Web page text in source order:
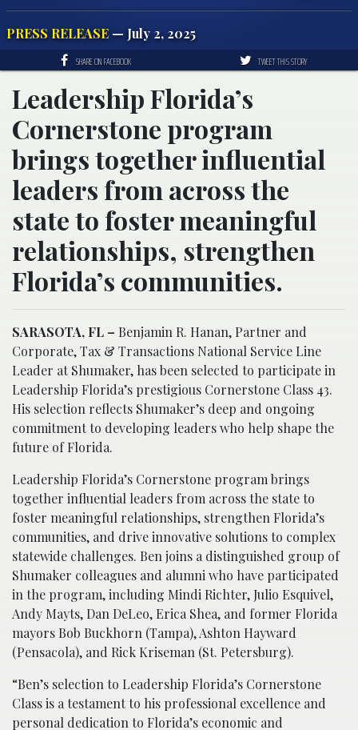
PRESS RELEASE — July 2, 2025
SHARE ON FACEBOOK TWEET THIS STORY
Leadership Florida’s
Cornerstone program
brings together influential
leaders from across the
state to foster meaningful
relationships, strengthen
Florida’s communities.
SARASOTA, FL – Benjamin R. Hanan, Partner and
Corporate, Tax & Transactions National Service Line
Leader at Shumaker, has been selected to participate in
Leadership Florida’s prestigious Cornerstone Class 43.
His selection reflects Shumaker’s deep and ongoing
commitment to developing leaders who help shape the
future of Florida.
Leadership Florida’s Cornerstone program brings
together influential leaders from across the state to
foster meaningful relationships, strengthen Florida’s
communities, and drive innovative solutions to complex
statewide challenges. Ben joins a distinguished group of
Shumaker colleagues and alumni who have participated
in the program, including Mindi Richter, Julio Esquivel,
Andy Mayts, Dan DeLeo, Erica Shea, and former Florida
mayors Bob Buckhorn (Tampa), Ashton Hayward
(Pensacola), and Rick Kriseman (St. Petersburg).
“Ben’s selection to Leadership Florida’s Cornerstone
Class is a testament to his professional excellence and
personal dedication to Florida’s economic and